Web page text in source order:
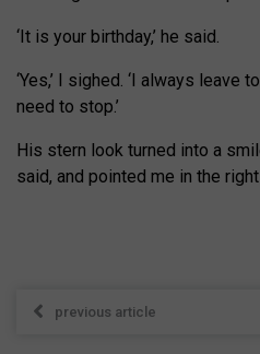
‘It is your birthday,’ he said.
‘Yes,’ I sighed. ‘I always leave
need to stop.’
His stern look turned into a
said, and pointed me in the
previous article